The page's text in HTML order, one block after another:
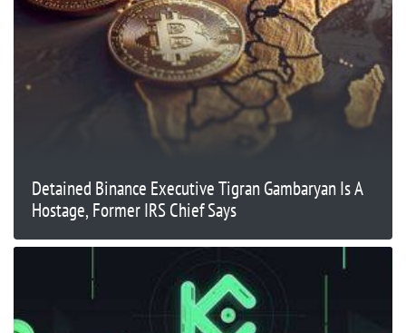
Detained Binance Executive Tigran Gambaryan Is A
Hostage, Former IRS Chief Says